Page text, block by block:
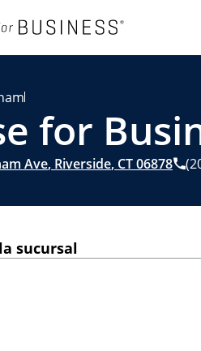
for
Ave, Riverside, CT06878
sucursal